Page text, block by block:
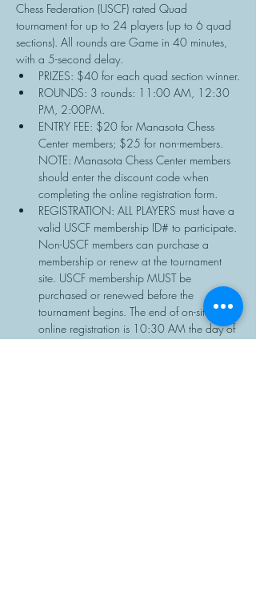
Chess Federation (USCF) rated Quad
tournament for up to 24 players (up to 6 quad
sections). All rounds are Game in 40 minutes,
with a 5-second delay.
PRIZES: $40 for each quad section winner.
ROUNDS: 3 rounds: 11:00 AM, 12:30
PM, 2:00PM.
ENTRY FEE: $20 for Manasota Chess
Center members; $25 for non-members.
NOTE: Manasota Chess Center members
should enter the discount code when
completing the online registration form.
REGISTRATION: ALL PLAYERS must have a
valid USCF membership ID# to participate.
Non-USCF members can purchase a
membership or renew at the tournament
site. USCF membership MUST be
purchased or renewed before the
tournament begins. The end of on-site or
online registration is 10:30 AM the day of